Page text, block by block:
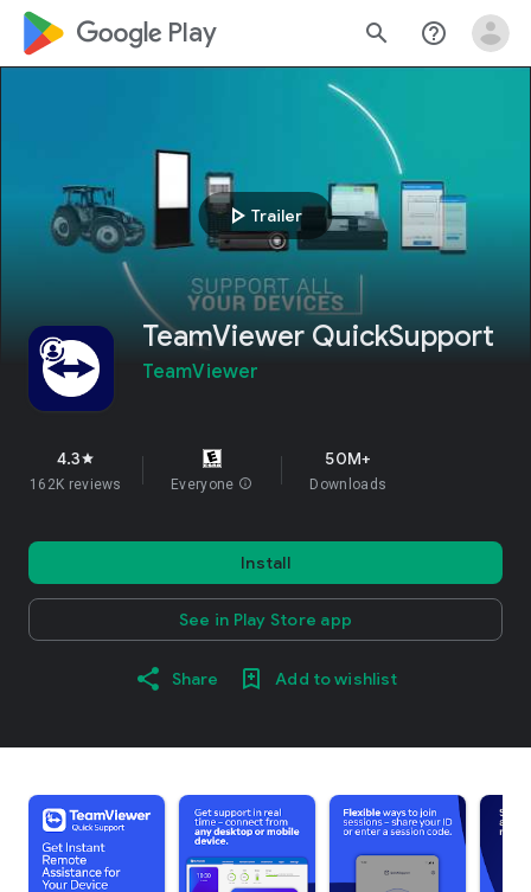
google_logo Play search help_outline
play_arrow Trailer
TeamViewer QuickSupport
TeamViewer
4.3star
162K reviews Everyone info
50M+
Downloads
Install
See in Play Store app
Share Add to wishlist